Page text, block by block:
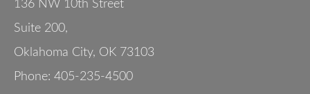
136 NW 10th Street
Suite 200,
Oklahoma City, OK 73103
Phone: 405-235-4500